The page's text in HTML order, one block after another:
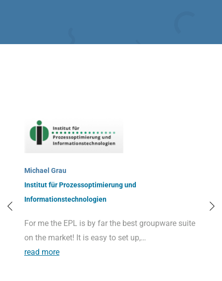
Michael Grau
Institut für Prozessoptimierung und
Informationstechnologien
For me the EPL is by far the best groupware suite
on the market! It is easy to set up,…
read more